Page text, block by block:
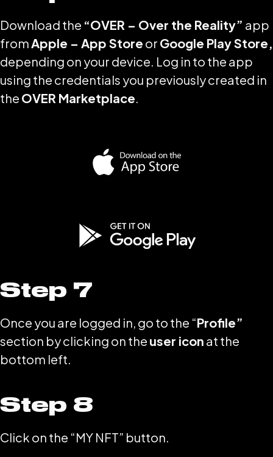
Download the “OVER – Over the Reality” app
from Apple – App Store or Google Play Store,
depending on your device. Log in to the app
using the credentials you previously created in
the OVER Marketplace.
Step 7
Once you are logged in, go to the “Profile”
section by clicking on the user icon at the
bottom left.
Step 8
Click on the “MY NFT” button.